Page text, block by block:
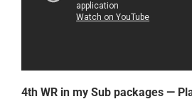
4th WR in my Sub packages —